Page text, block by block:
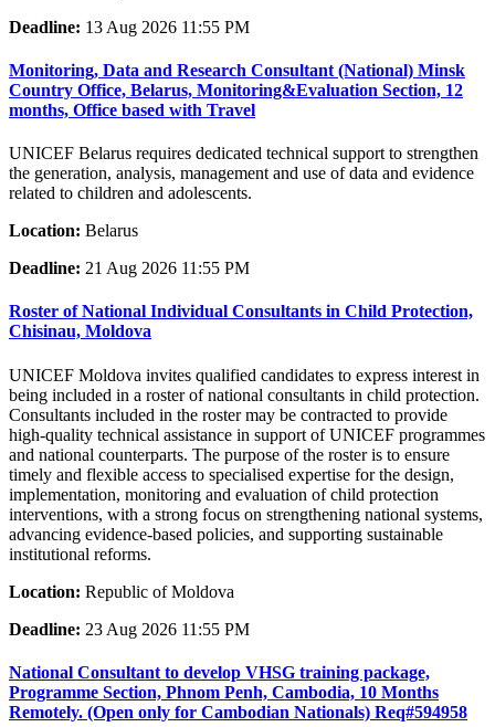
Deadline: 13 Aug 2026 11:55 PM
Monitoring, Data and Research Consultant (National) Minsk
Country Office, Belarus, Monitoring&Evaluation Section, 12
months, Office based with Travel
UNICEF Belarus requires dedicated technical support to strengthen
the generation, analysis, management and use of data and evidence
related to children and adolescents.
Location: Belarus
Deadline: 21 Aug 2026 11:55 PM
Roster of National Individual Consultants in Child Protection,
Chisinau, Moldova
UNICEF Moldova invites qualified candidates to express interest in
being included in a roster of national consultants in child protection.
Consultants included in the roster may be contracted to provide
high-quality technical assistance in support of UNICEF programmes
and national counterparts. The purpose of the roster is to ensure
timely and flexible access to specialised expertise for the design,
implementation, monitoring and evaluation of child protection
interventions, with a strong focus on strengthening national systems,
advancing evidence-based policies, and supporting sustainable
institutional reforms.
Location: Republic of Moldova
Deadline: 23 Aug 2026 11:55 PM
National Consultant to develop VHSG training package,
Programme Section, Phnom Penh, Cambodia, 10 Months
Remotely. (Open only for Cambodian Nationals) Req#594958